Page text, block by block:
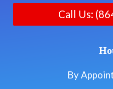
Call Us:
By